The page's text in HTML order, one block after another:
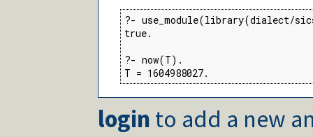
?- use_module(library(dialect/
true.
?- now(T).
T = 1604988027.
login to add a new